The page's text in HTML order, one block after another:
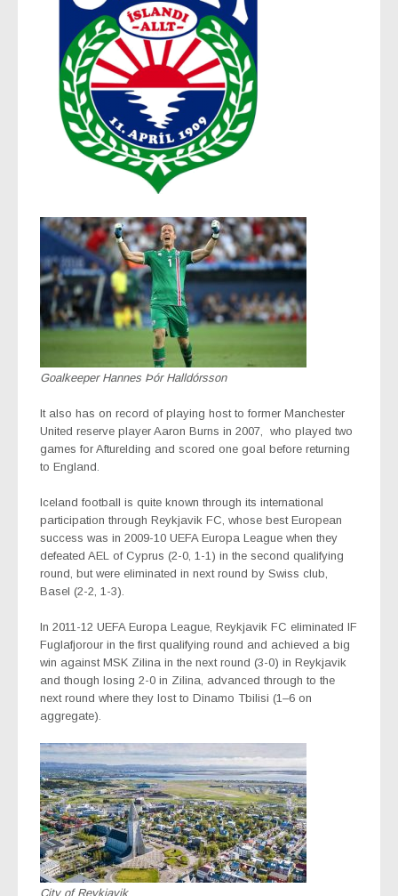
Goalkeeper Hannes Þór Halldórsson
It also has on record of playing host to former Manchester
United reserve player Aaron Burns in 2007,
who played two
games for Afturelding and scored one goal before returning
to England.
Iceland football is quite known through its international
participation through Reykjavik FC, whose best European
success was in 2009-10 UEFA Europa League when they
defeated AEL of Cyprus (2-0, 1-1) in the second qualifying
round, but were eliminated in next round by Swiss club,
Basel (2-2, 1-3).
In 2011-12 UEFA Europa League, Reykjavik FC eliminated IF
Fuglafjorour in the first qualifying round and achieved a big
win against MSK Zilina in the next round (3-0) in Reykjavik
and though losing 2-0 in Zilina, advanced through to the
next round where they lost to Dinamo Tbilisi (1–6 on
aggregate).
City of Reykjavik